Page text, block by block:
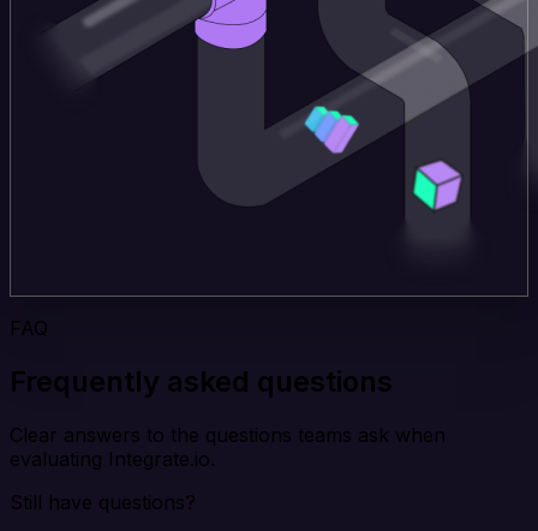
FAQ
Frequently asked questions
Clear answers to the questions teams ask when
evaluating Integrate.io.
Still have questions?